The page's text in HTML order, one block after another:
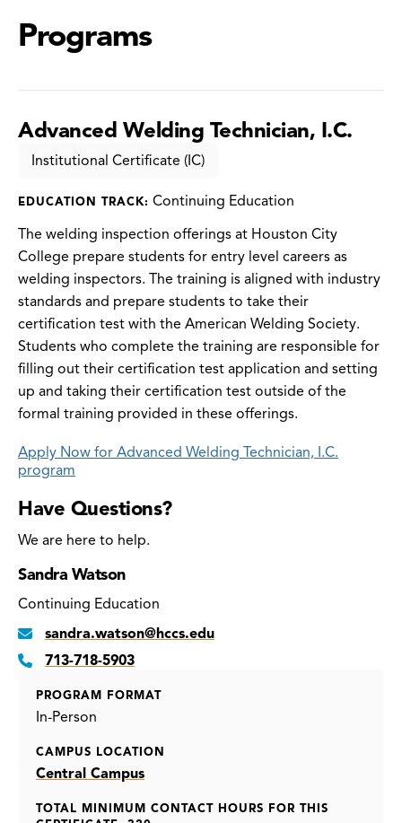
Programs
Advanced Welding Technician, I.C.
Institutional Certificate (IC)
EDUCATION TRACK: Continuing Education
The welding inspection offerings at Houston City
College prepare students for entry level careers as
welding inspectors. The training is aligned with industry
standards and prepare students to take their
certification test with the American Welding Society.
Students who complete the training are responsible for
filling out their certification test application and setting
up and taking their certification test outside of the
formal training provided in these offerings.
Apply Now for Advanced Welding Technician, I.C.
program
Have Questions?
We are here to help.
Sandra Watson
Continuing Education
sandra.watson@hccs.edu
713-718-5903
PROGRAM FORMAT
In-Person
CAMPUS LOCATION
Central Campus
TOTAL MINIMUM CONTACT HOURS FOR THIS